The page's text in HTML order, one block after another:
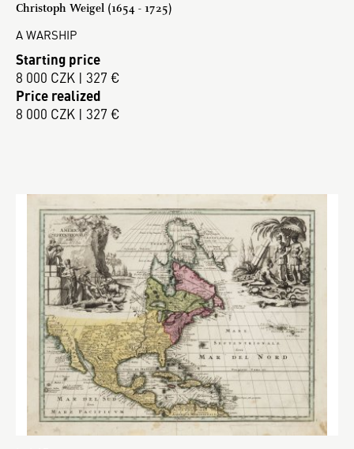
Christoph Weigel (1654 - 1725)
A WARSHIP
Starting price
8 000 CZK | 327 €
Price realized
8 000 CZK | 327 €